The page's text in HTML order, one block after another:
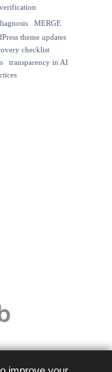
MERGE
theme updates
checklist
transparency in AI